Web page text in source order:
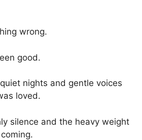
wrong.
good.
nights and gentle voices
loved.
silence and the heavy weight